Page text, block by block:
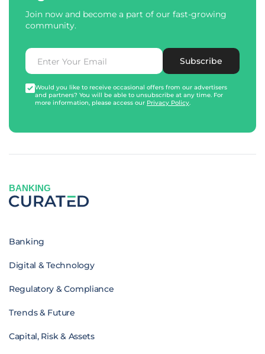
Join now and become a part of our fast-growing
community.
Subscribe
Would you like to receive occasional offers from our advertisers
and partners? You will be able to unsubscribe at any time. For
more information, please access our Privacy Policy.
BANKING
Banking
Digital & Technology
Regulatory & Compliance
Trends & Future
Capital, Risk & Assets